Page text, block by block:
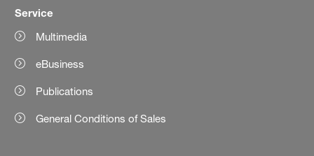
Service
Multimedia
eBusiness
Publications
General Conditions of Sales